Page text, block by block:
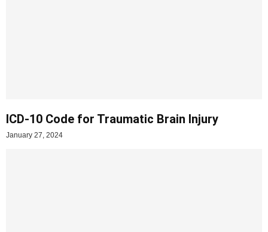
ICD-10 Code for Traumatic Brain Injury
January 27, 2024